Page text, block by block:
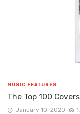
MUSIC FEATURES
The Top 100
January 10, 2020